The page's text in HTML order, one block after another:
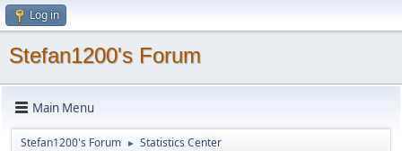
Log in
Stefan1200's Forum
Main Menu
Stefan1200's Forum ► Statistics Center